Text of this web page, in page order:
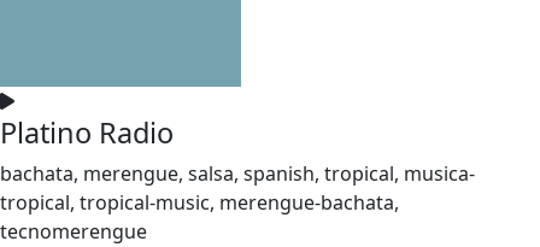
Platino Radio
bachata, merengue, salsa, spanish, tropical, musica-
tropical, tropical-music, merengue-bachata,
tecnomerengue